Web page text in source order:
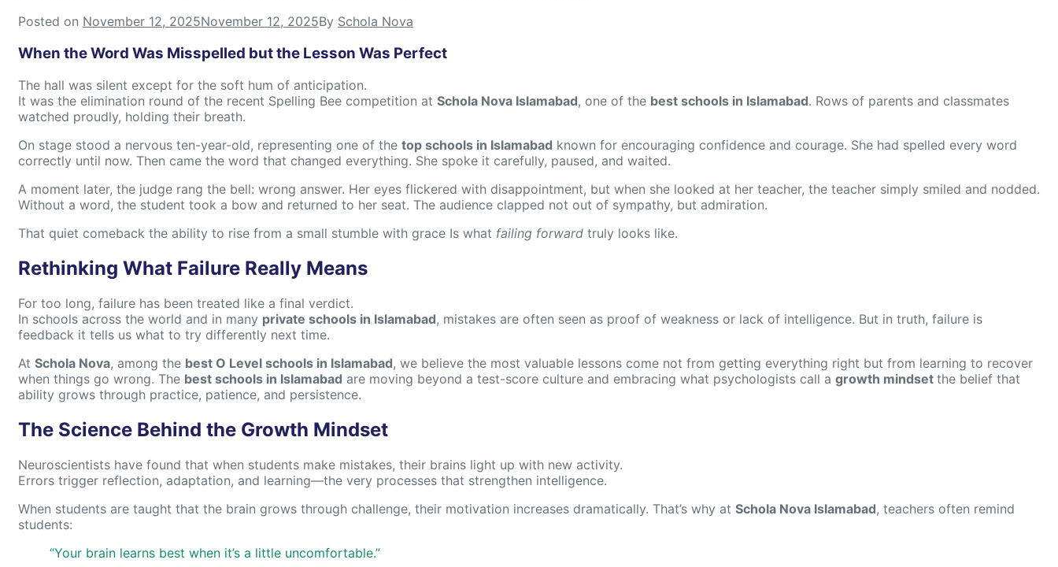
Posted on November 12, 2025November 12, 2025By Schola Nova
When the Word Was Misspelled but the Lesson Was Perfect
The hall was silent except for the soft hum of anticipation.
It was the elimination round of the recent Spelling Bee competition at Schola Nova Islamabad, one of the best schools in Islamabad. Rows of parents and classmates
watched proudly, holding their breath.
On stage stood a nervous ten-year-old, representing one of the top schools in Islamabad known for encouraging confidence and courage. She had spelled every word
correctly until now. Then came the word that changed everything. She spoke it carefully, paused, and waited.
A moment later, the judge rang the bell: wrong answer. Her eyes flickered with disappointment, but when she looked at her teacher, the teacher simply smiled and nodded.
Without a word, the student took a bow and returned to her seat. The audience clapped not out of sympathy, but admiration.
That quiet comeback the ability to rise from a small stumble with grace Is what failing forward truly looks like.
Rethinking What Failure Really Means
For too long, failure has been treated like a final verdict.
In schools across the world and in many private schools in Islamabad, mistakes are often seen as proof of weakness or lack of intelligence. But in truth, failure is
feedback it tells us what to try differently next time.
At Schola Nova, among the best O Level schools in Islamabad, we believe the most valuable lessons come not from getting everything right but from learning to recover
when things go wrong. The best schools in Islamabad are moving beyond a test-score culture and embracing what psychologists call a growth mindset the belief that
ability grows through practice, patience, and persistence.
The Science Behind the Growth Mindset
Neuroscientists have found that when students make mistakes, their brains light up with new activity.
Errors trigger reflection, adaptation, and learning—the very processes that strengthen intelligence.
When students are taught that the brain grows through challenge, their motivation increases dramatically. That’s why at Schola Nova Islamabad, teachers often remind
students:
“Your brain learns best when it’s a little uncomfortable.”